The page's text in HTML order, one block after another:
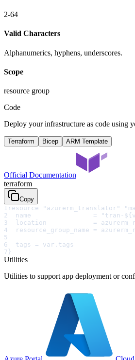
2-64
Valid Characters
Alphanumerics, hyphens, underscores.
Scope
resource group
Code
Deploy your infrastructure as code using
Terraform Bicep ARM Template
Official Documentation
terraform
Copy
1 resource "azurerm_translator"
2
name                = "tran-
3
location            =
4
resource_group_name =
5
6
  tags = var.tags
7 }
Utilities
Utilities to support app deployment or